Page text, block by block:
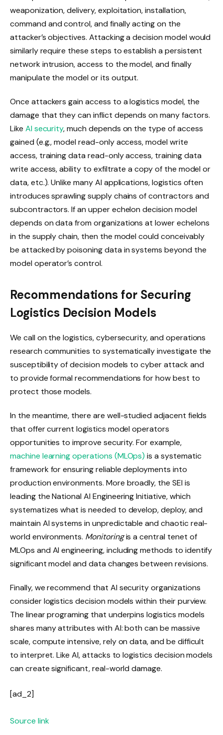
weaponization, delivery, exploitation, installation,
command and control, and finally acting on the
attacker’s objectives. Attacking a decision model would
similarly require these steps to establish a persistent
network intrusion, access to the model, and finally
manipulate the model or its output.
Once attackers gain access to a logistics model, the
damage that they can inflict depends on many factors.
Like AI security, much depends on the type of access
gained (e.g., model read-only access, model write
access, training data read-only access, training data
write access, ability to exfiltrate a copy of the model or
data, etc.). Unlike many AI applications, logistics often
introduces sprawling supply chains of contractors and
subcontractors. If an upper echelon decision model
depends on data from organizations at lower echelons
in the supply chain, then the model could conceivably
be attacked by poisoning data in systems beyond the
model operator’s control.
Recommendations for Securing
Logistics Decision Models
We call on the logistics, cybersecurity, and operations
research communities to systematically investigate the
susceptibility of decision models to cyber attack and
to provide formal recommendations for how best to
protect those models.
In the meantime, there are well-studied adjacent fields
that offer current logistics model operators
opportunities to improve security. For example,
machine learning operations (MLOps) is a systematic
framework for ensuring reliable deployments into
production environments. More broadly, the SEI is
leading the National AI Engineering Initiative, which
systematizes what is needed to develop, deploy, and
maintain AI systems in unpredictable and chaotic real-
world environments. Monitoringis a central tenet of
MLOps and AI engineering, including methods to identify
significant model and data changes between revisions.
Finally, we recommend that AI security organizations
consider logistics decision models within their purview.
The linear programing that underpins logistics models
shares many attributes with AI: both can be massive
scale, compute intensive, rely on data, and be difficult
to interpret. Like AI, attacks to logistics decision models
can create significant, real-world damage.
[ad_2]
Source link